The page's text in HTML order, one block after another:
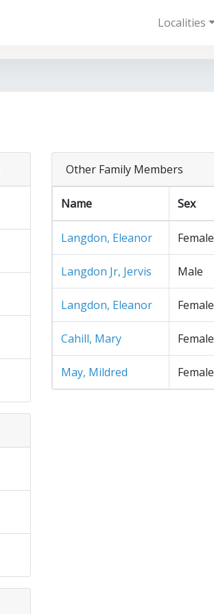
Localities
Other Family Members
Name Sex
Langdon, Eleanor Female
Langdon Jr, Jervis Male
Langdon, Eleanor Female
Cahill, Mary Female
May, Mildred Female